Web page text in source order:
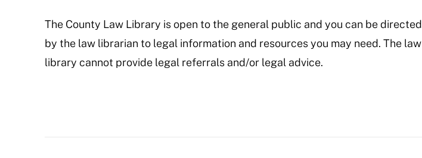
The County Law Library is open to the general public and you can be directed
by the law librarian to legal information and resources you may need. The law
library cannot provide legal referrals and/or legal advice.